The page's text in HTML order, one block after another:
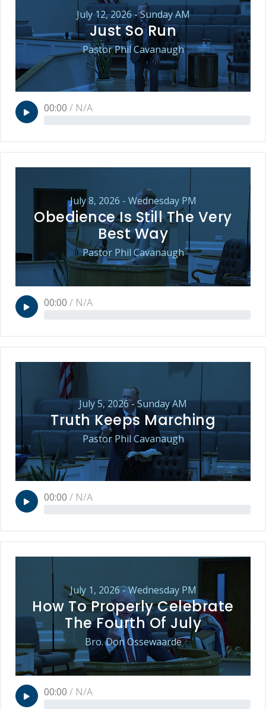
July 12, 2026 - Sunday AM
Just So Run
Pastor Phil Cavanaugh
00:00 / N/A
July 8, 2026 - Wednesday PM
Obedience Is Still The Very
Best Way
Pastor Phil Cavanaugh
00:00 / N/A
July 5, 2026 - Sunday AM
Truth Keeps Marching
Pastor Phil Cavanaugh
00:00 / N/A
July 1, 2026 - Wednesday PM
How To Properly Celebrate
The Fourth Of July
Bro. Don Ossewaarde
00:00 / N/A